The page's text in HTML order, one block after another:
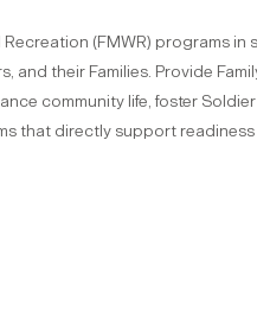
(FMWR) programs
and their Families. Provide
community life, foster
that directly support readiness